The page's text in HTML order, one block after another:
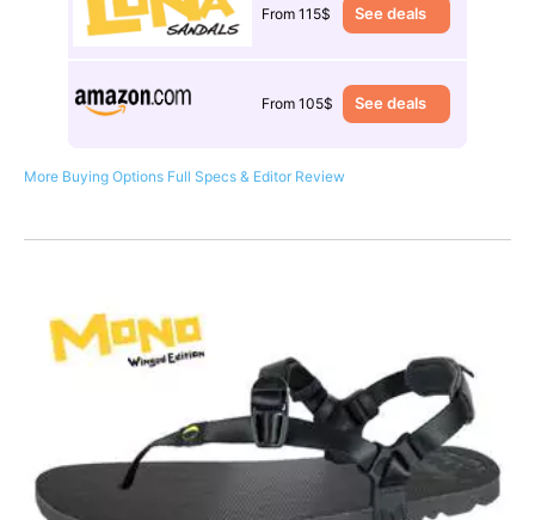
From 115$ See deals
From 105$ See deals
More Buying Options Full Specs & Editor Review